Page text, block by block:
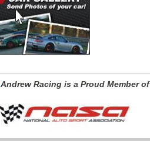
Andrew Racing is a Proud Member of